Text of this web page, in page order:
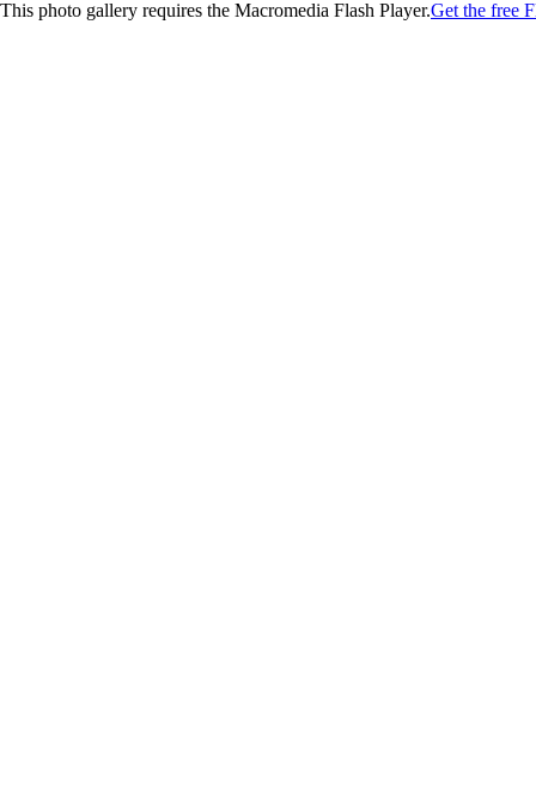
This photo gallery requires the Macromedia Flash Player.Get the free